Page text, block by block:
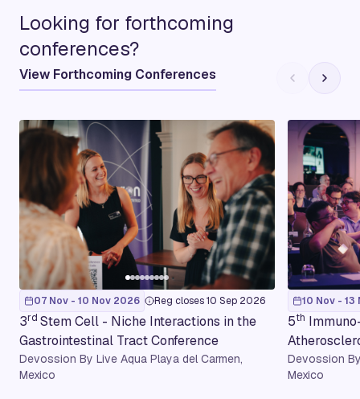
Looking for forthcoming
conferences?
View Forthcoming Conferences
07 Nov - 10 Nov 2026 Reg closes 10 Sep 2026
3rd Stem Cell - Niche Interactions in the
Gastrointestinal Tract Conference
Devossion By Live Aqua Playa del Carmen,
Mexico
10 Nov -
5th
Devossion
Mexico